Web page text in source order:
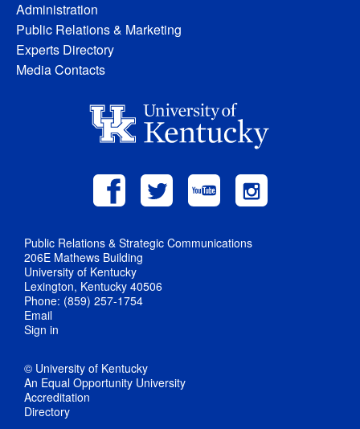
Administration
Public Relations & Marketing
Experts Directory
Media Contacts
Public Relations & Strategic Communications
206E Mathews Building
University of Kentucky
Lexington, Kentucky 40506
Phone: (859) 257-1754
Email
Sign in
© University of Kentucky
An Equal Opportunity University
Accreditation
Directory